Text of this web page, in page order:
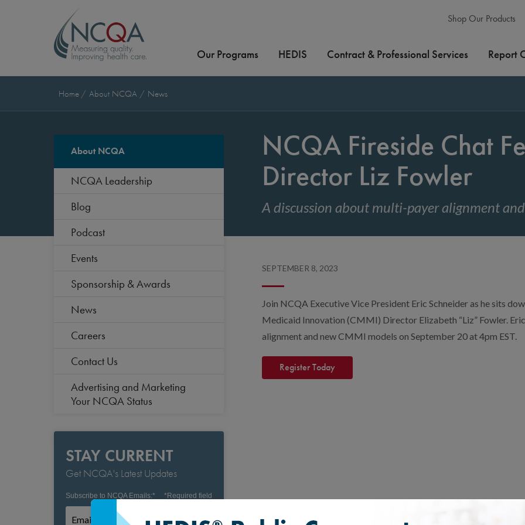
Shop Our Products
Our Programs HEDIS Contract & Professional Services Report
Home About NCQA News
About NCQA
NCQA Leadership
Blog
Podcast
Events
Sponsorship & Awards
News
Careers
Contact Us
Advertising and Marketing
Your NCQA Status
STAY CURRENT
Get NCQA's Latest Updates
Subscribe to NCQA Emails:* *Required field
Subscribe
NCQA Fireside Chat
Director Liz Fowler
A discussion about multi-payer alignment
SEPTEMBER 8, 2023
Join NCQA Executive Vice President Eric Schneider as he sits
Medicaid Innovation (CMMI) Director Elizabeth “Liz” Fowler.
alignment and new CMMI models on September 20 at 4pm EST.
Register Today